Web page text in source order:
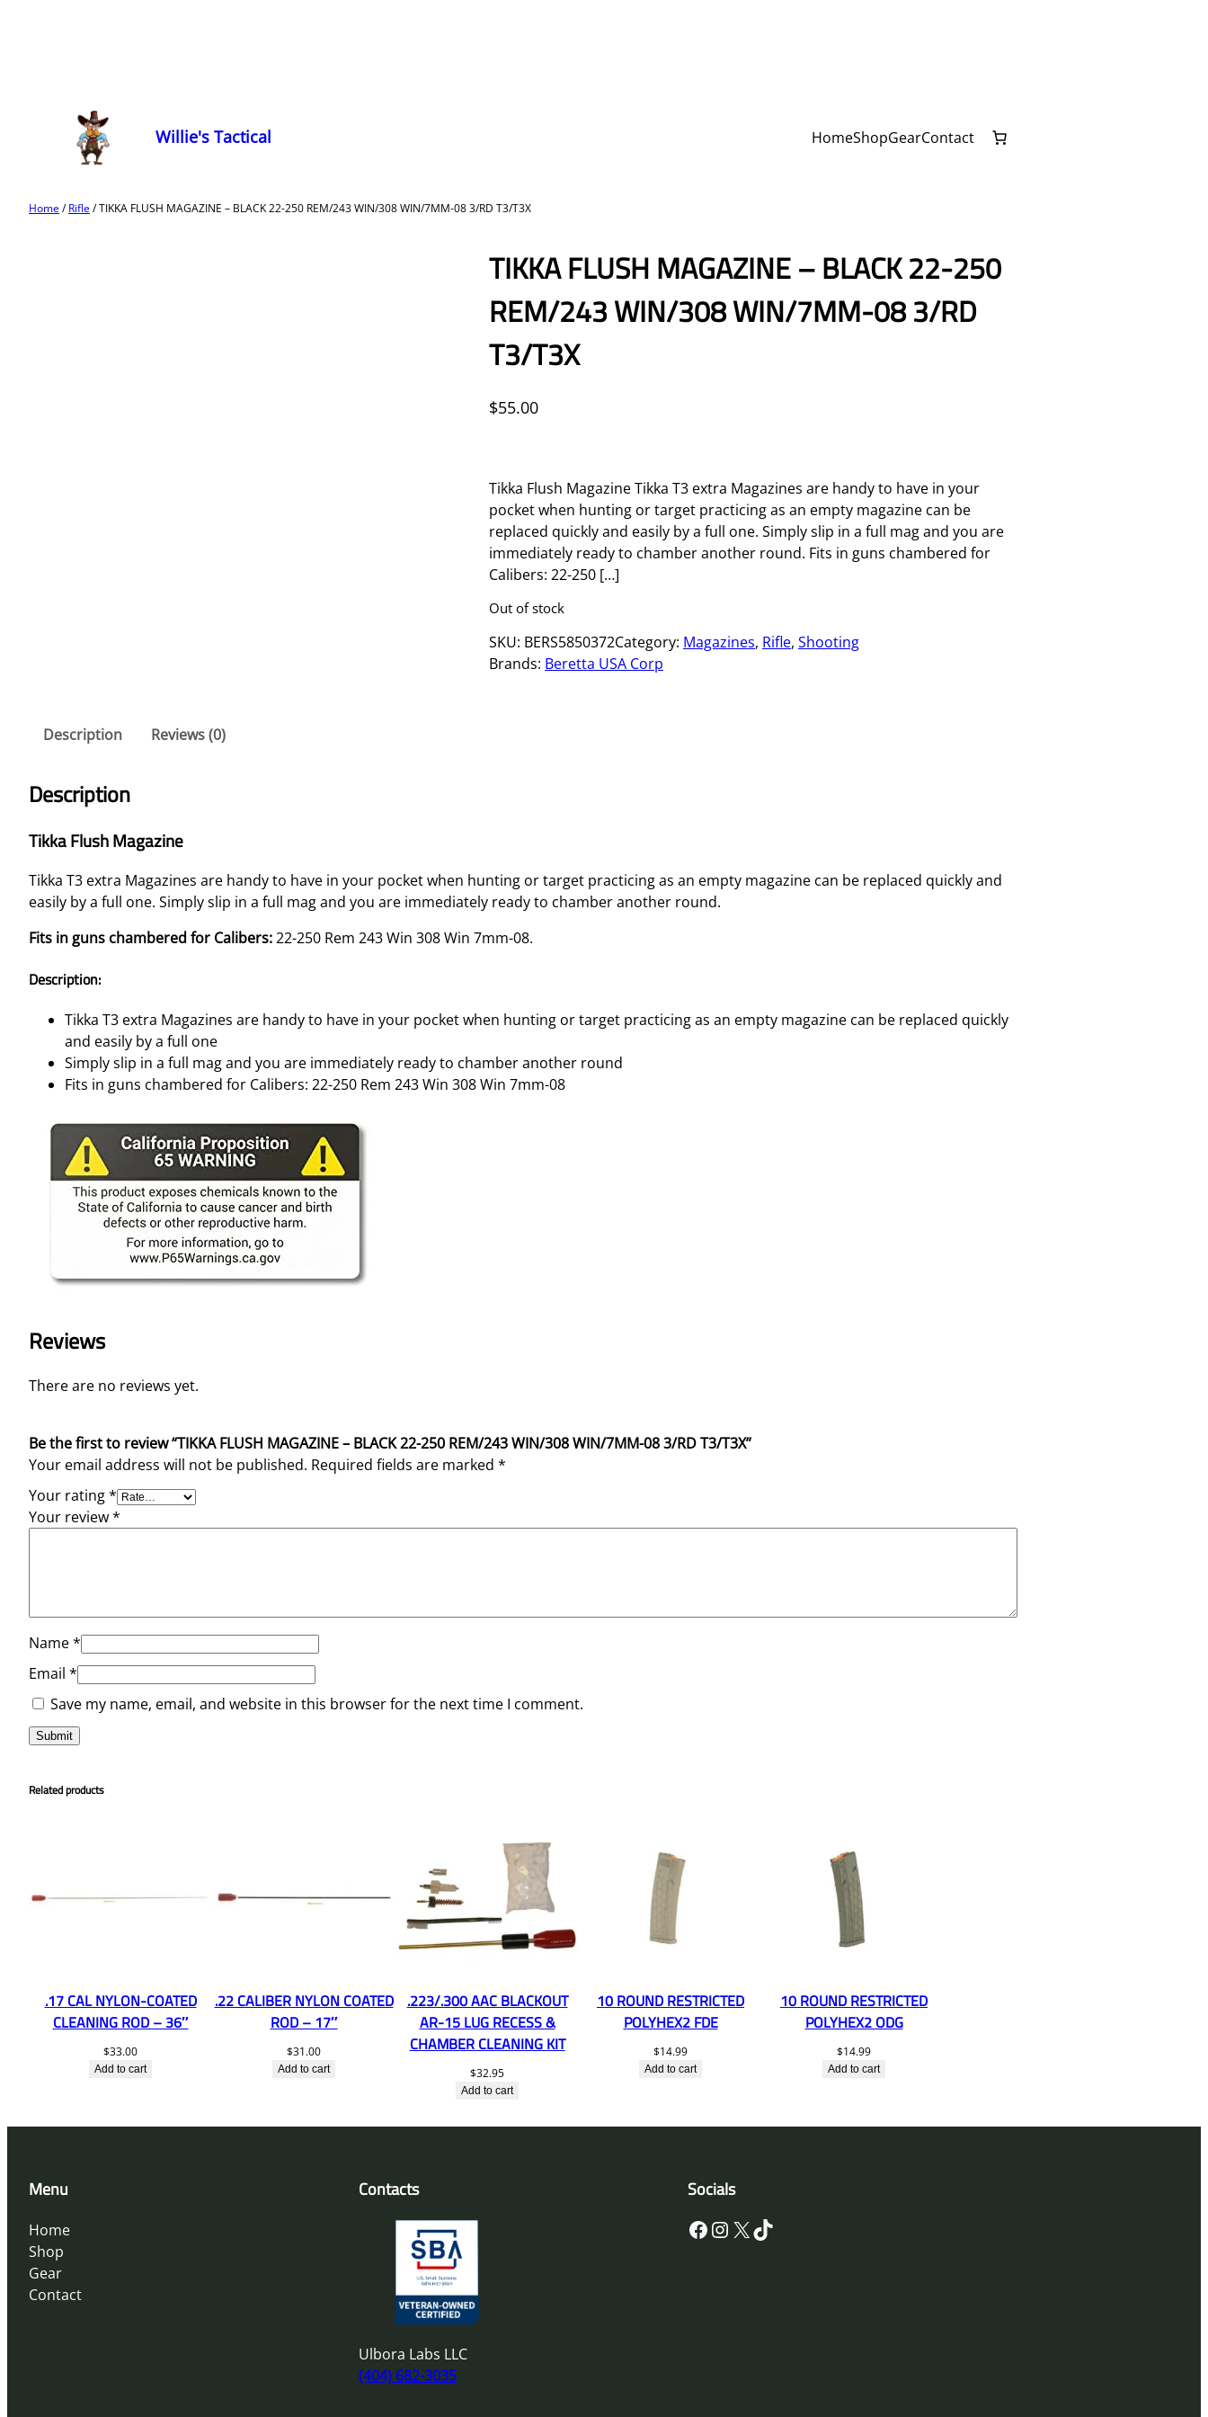
Willie's Tactical HomeShopGearContact
Home/Rifle/ TIKKA FLUSH MAGAZINE – BLACK 22-250 REM/243 WIN/308 WIN/7MM-08 3/RD T3/T3X
TIKKA FLUSH MAGAZINE – BLACK 22-250
REM/243 WIN/308 WIN/7MM-08 3/RD
T3/T3X
$55.00
Tikka Flush Magazine Tikka T3 extra Magazines are handy to have in your
pocket when hunting or target practicing as an empty magazine can be
replaced quickly and easily by a full one. Simply slip in a full mag and you are
immediately ready to chamber another round. Fits in guns chambered for
Calibers: 22-250 […]
Out of stock
SKU: BERS5850372Category: Magazines, Rifle, Shooting
Brands: Beretta USA Corp
Description Reviews (0)
Description
Tikka Flush Magazine
Tikka T3 extra Magazines are handy to have in your pocket when hunting or target practicing as an empty magazine can be replaced quickly and
easily by a full one. Simply slip in a full mag and you are immediately ready to chamber another round.
Fits in guns chambered for Calibers:22-250 Rem 243 Win 308 Win 7mm-08.
Description:
Tikka T3 extra Magazines are handy to have in your pocket when hunting or target practicing as an empty magazine can be replaced quickly
and easily by a full one
Simply slip in a full mag and you are immediately ready to chamber another round
Fits in guns chambered for Calibers: 22-250 Rem 243 Win 308 Win 7mm-08
Reviews
There are no reviews yet.
Be the first to review “TIKKA FLUSH MAGAZINE – BLACK 22-250 REM/243 WIN/308 WIN/7MM-08 3/RD T3/T3X”
Your email address will not be published. Required fields are marked *
Your rating*
Your review*
Name*
Email *
Save my name, email, and website in this browser for the next time I comment.
Related products
.17 CAL NYLON-COATED
CLEANING ROD – 36″
$33.00
Add to cart
.22 CALIBER NYLON COATED
ROD – 17″
$31.00
Add to cart
.223/.300 AAC BLACKOUT
AR-15 LUG RECESS &
CHAMBER CLEANING KIT
$32.95
Add to cart
10 ROUND RESTRICTED
POLYHEX2 FDE
$14.99
Add to cart
10 ROUND RESTRICTED
POLYHEX2 ODG
$14.99
Add to cart
Menu
Home
Shop
Gear
Contact
Contacts
Ulbora Labs LLC
(404) 682-3035
Socials
Facebook InstagramX TikTok